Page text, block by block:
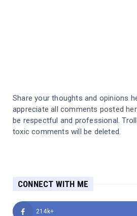
Share your thoughts and opinions
appreciate all comments posted
be respectful and professional.
toxic comments will be deleted.
CONNECT WITH ME
214k+